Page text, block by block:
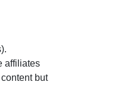
affiliates
but